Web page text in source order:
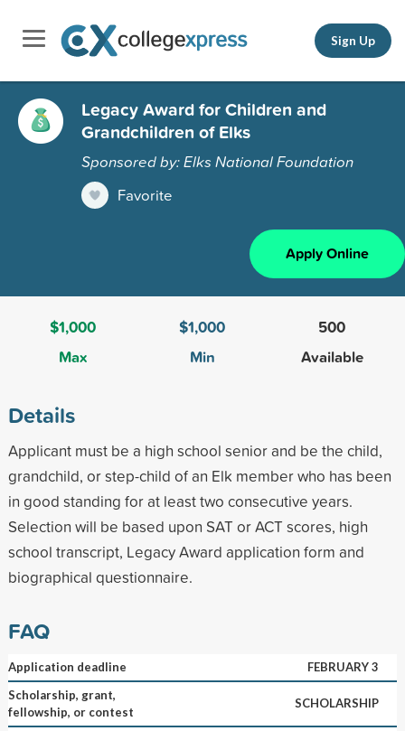
Sign Up
Legacy Award for Children and
Grandchildren of Elks
Sponsored by: Elks National Foundation
Favorite
Apply Online
$1,000
Max
$1,000
Min
500
Available
Details
Applicant must be a high school senior and be the child,
grandchild, or step-child of an Elk member who has been
in good standing for at least two consecutive years.
Selection will be based upon SAT or ACT scores, high
school transcript, Legacy Award application form and
biographical questionnaire.
FAQ
Application deadline
FEBRUARY 3
Scholarship, grant,
fellowship, or contest
SCHOLARSHIP